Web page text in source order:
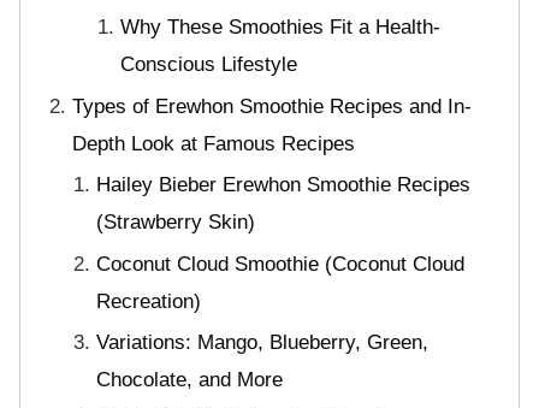
Why These Smoothies Fit a Health-
Conscious Lifestyle
Types of Erewhon Smoothie Recipes and In-
Depth Look at Famous Recipes
Hailey Bieber Erewhon Smoothie Recipes
(Strawberry Skin)
Coconut Cloud Smoothie (Coconut Cloud
Recreation)
Variations: Mango, Blueberry, Green,
Chocolate, and More